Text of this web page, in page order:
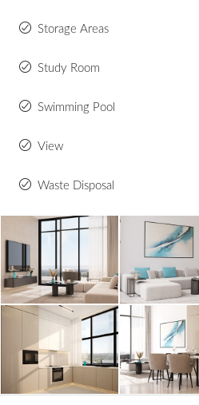
Storage Areas
Study Room
Swimming Pool
View
Waste Disposal